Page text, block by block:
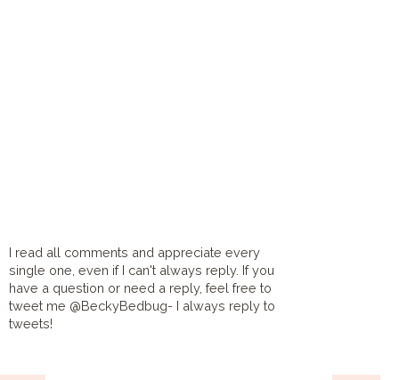
I read all comments and appreciate every
single one, even if I can't always reply. If you
have a question or need a reply, feel free to
tweet me @BeckyBedbug- I always reply to
tweets!